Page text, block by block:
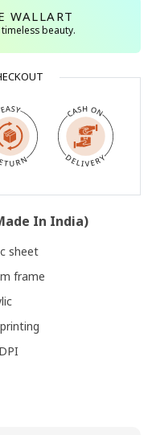
WALLART
beauty.
In India)
sheet
frame